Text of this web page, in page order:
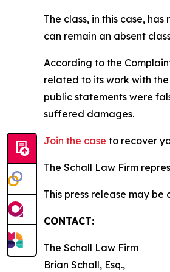
The class, in this case,
can remain an absent
According to the
related to its work with the
public statements were
suffered damages.
Join the case to recover
The Schall Law Firm
This press release may
CONTACT:
The Schall Law Firm
Brian Schall, Esq.,